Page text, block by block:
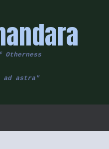
Otherness
ad astra"